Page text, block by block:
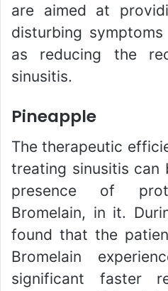
are aimed at
disturbing
as reducing the
sinusitis.
Pineapple
The therapeutic
treating sinusitis
presence of
Bromelain, in it.
found that the
Bromelain
significant faster